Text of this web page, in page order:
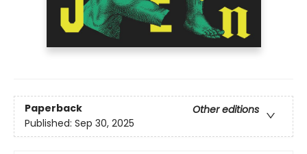
Paperback
Other editions
Published: Sep 30, 2025